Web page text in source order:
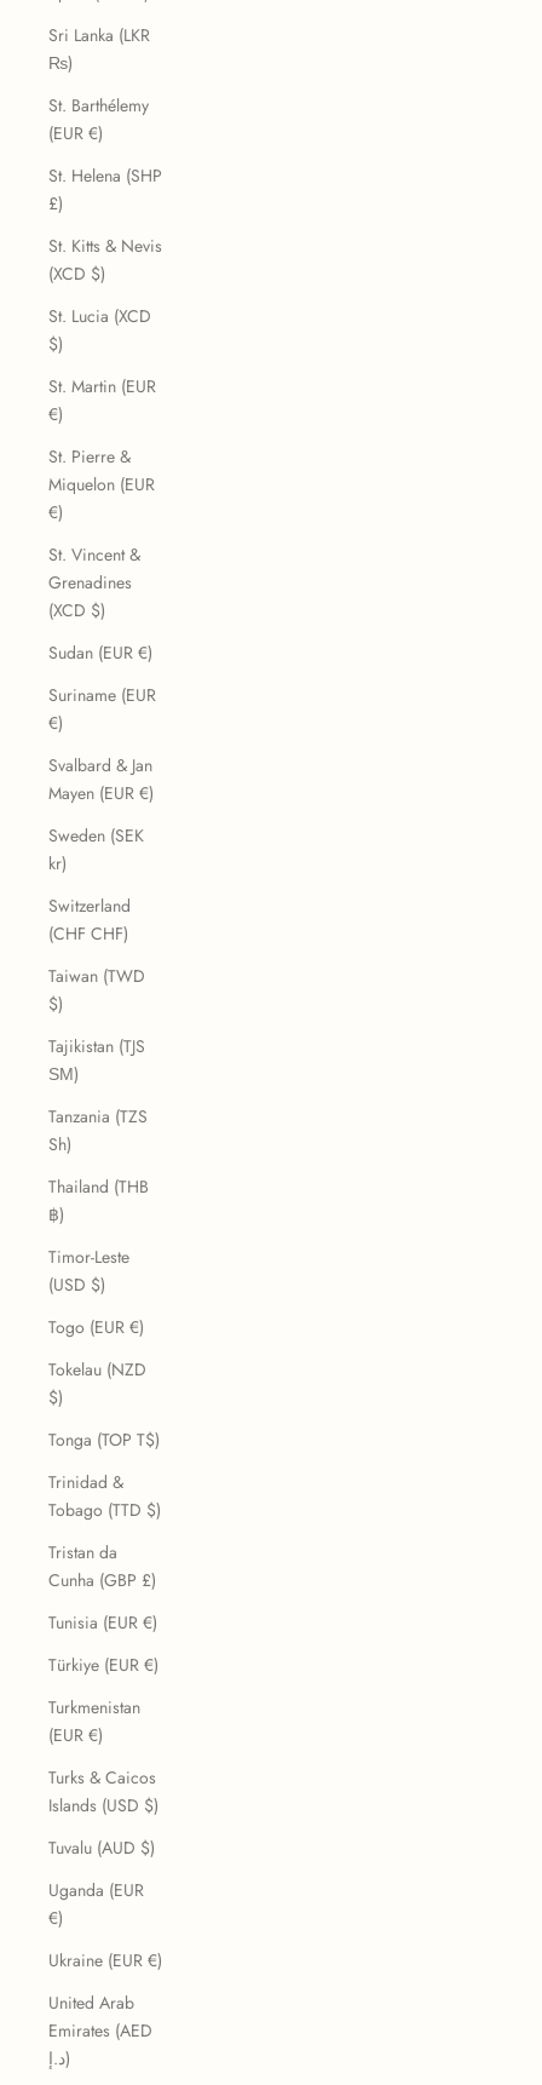
Sri Lanka (LKR
₨)
St. Barthélemy
(EUR €)
St. Helena (SHP
£)
St. Kitts & Nevis
(XCD $)
St. Lucia (XCD
$)
St. Martin (EUR
€)
St. Pierre &
Miquelon (EUR
€)
St. Vincent &
Grenadines
(XCD $)
Sudan (EUR €)
Suriname (EUR
€)
Svalbard & Jan
Mayen (EUR €)
Sweden (SEK
kr)
Switzerland
(CHF CHF)
Taiwan (TWD
$)
Tajikistan (TJS
ЅМ)
Tanzania (TZS
Sh)
Thailand (THB
฿)
Timor-Leste
(USD $)
Togo (EUR €)
Tokelau (NZD
$)
Tonga (TOP T$)
Trinidad &
Tobago (TTD $)
Tristan da
Cunha (GBP £)
Tunisia (EUR €)
Türkiye (EUR €)
Turkmenistan
(EUR €)
Turks & Caicos
Islands (USD $)
Tuvalu (AUD $)
Uganda (EUR
€)
Ukraine (EUR €)
United Arab
Emirates (AED
د.إ)